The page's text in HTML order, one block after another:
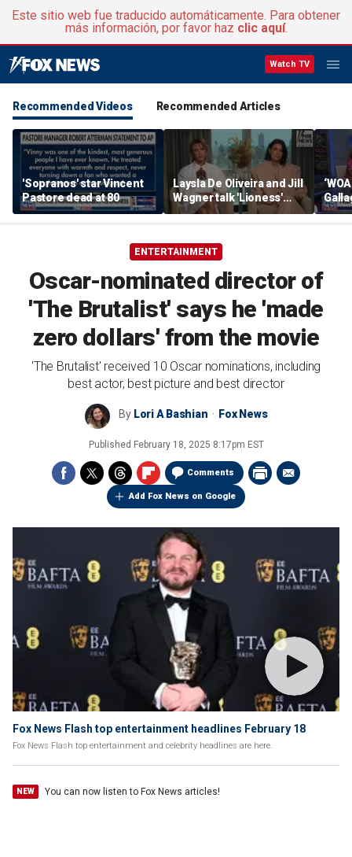
Este sitio web fue traducido automáticamente. Para obtener
más información, por favor haz clic aquí.
Watch TV
Recommended Videos Recommended Articles
'Sopranos' star Vincent
Pastore dead at 80
Laysla De Oliveira and Jill
Wagner talk 'Lioness'
season three
by
ENTERTAINMENT
Oscar-nominated director of
'The Brutalist' says he 'made
zero dollars' from the movie
'The Brutalist' received 10 Oscar nominations, including
best actor, best picture and best director
By Lori A Bashian Fox News
Published February 18, 2025 8:17pm EST
Comments
Add Fox News on Google
Fox News Flash top entertainment headlines February 18
Fox News Flash top entertainment and celebrity headlines are here.
NEW You can now listen to Fox News articles!